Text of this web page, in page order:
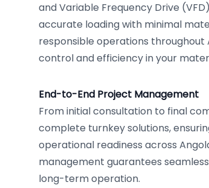
and Variable Frequency Drive
accurate loading with minimal
responsible operations throughout
control and efficiency in your
End-to-End Project Management
From initial consultation to final
complete turnkey solutions,
operational readiness across
management guarantees
long-term operation.